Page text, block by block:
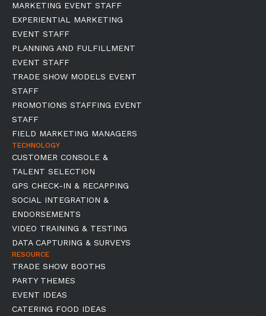
MARKETING EVENT STAFF
EXPERIENTIAL MARKETING
EVENT STAFF
PLANNING AND FULFILLMENT
EVENT STAFF
TRADE SHOW MODELS EVENT
STAFF
PROMOTIONS STAFFING EVENT
STAFF
FIELD MARKETING MANAGERS
TECHNOLOGY
CUSTOMER CONSOLE &
TALENT SELECTION
GPS CHECK-IN & RECAPPING
SOCIAL INTEGRATION &
ENDORSEMENTS
VIDEO TRAINING & TESTING
DATA CAPTURING & SURVEYS
RESOURCE
TRADE SHOW BOOTHS
PARTY THEMES
EVENT IDEAS
CATERING FOOD IDEAS